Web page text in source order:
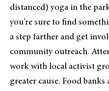
distanced) yoga in the
you’re sure to find
a step farther and get
community outreach.
work with local activist
greater cause. Food